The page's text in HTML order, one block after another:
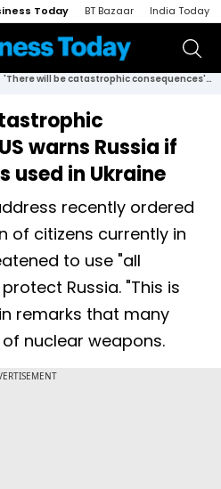
Today BT Bazaar India Today
'There will be catastrophic consequences': US warns Russia if nuclear weapons used in Ukraine
warns Russia if
used in Ukraine
recently ordered
of citizens currently in
to use "all
Russia. "This is
remarks that many
nuclear weapons.